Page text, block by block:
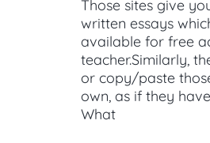
Those sites give
written essays
available for free
teacher.Similarly,
or copy/paste
own, as if they
What